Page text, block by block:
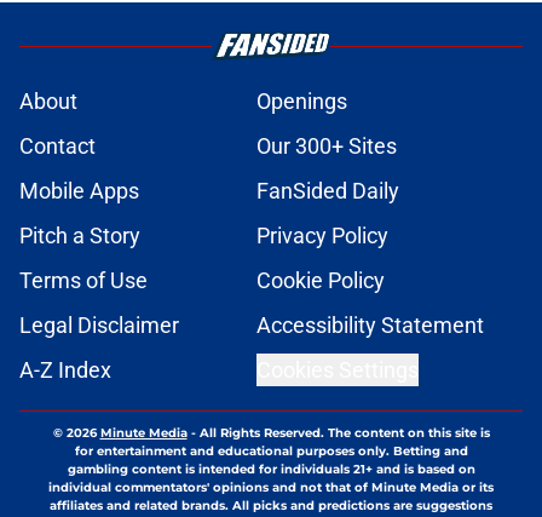
About
Openings
Contact
Our 300+ Sites
Mobile Apps
FanSided Daily
Pitch a Story
Privacy Policy
Terms of Use
Cookie Policy
Legal Disclaimer
Accessibility Statement
A-Z Index
© 2026Minute Media- All Rights Reserved. The content on this site is
for entertainment and educational purposes only. Betting and
gambling content is intended for individuals 21+ and is based on
individual commentators' opinions and not that of Minute Media or its
affiliates and related brands. All picks and predictions are suggestions